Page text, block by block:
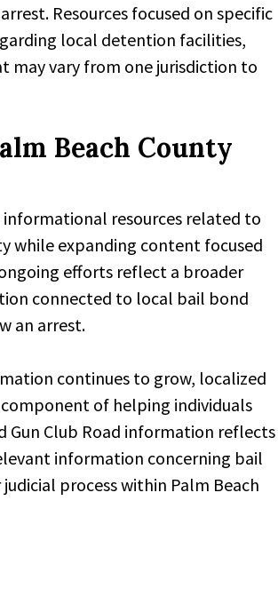
Resources focused on specific
local detention facilities,
may vary from one jurisdiction to
Beach County
resources related to
while expanding content focused
efforts reflect a broader
connected to local bail bond
an arrest.
continues to grow, localized
of helping individuals
Gun Club Road information reflects
information concerning bail
process within Palm Beach